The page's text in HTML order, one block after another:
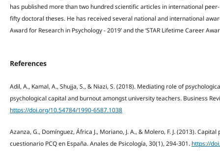
has published more than two hundred scientific articles in international
fifty doctoral theses. He has received several national and international
Award for Research in Psychology - 2019’ and the ‘STAR Lifetime Career
References
Adil, A., Kamal, A., Shujja, S., & Niazi, S. (2018). Mediating role of
psychological capital and burnout amongst university teachers. Business
https://doi.org/10.54784/1990-6587.1038
Azanza, G., Domínguez, África J., Moriano, J. A., & Molero, F. J. (2013).
cuestionario PCQ en España. Anales de Psicología, 30(1), 294-301. https://